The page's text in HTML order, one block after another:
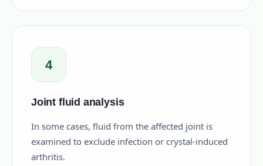
4
Joint fluid analysis
In some cases, fluid from the affected joint is
examined to exclude infection or crystal-induced
arthritis.